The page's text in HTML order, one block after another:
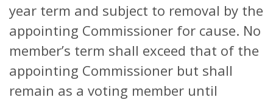
year term and subject to removal by the
appointing Commissioner for cause. No
member’s term shall exceed that of the
appointing Commissioner but shall
remain as a voting member until